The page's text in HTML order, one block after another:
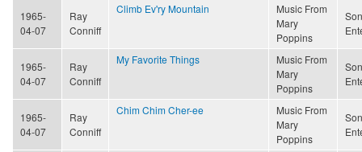
1965-
04-07
Ray
Conniff
Climb Ev'ry Mountain
Music From
Mary
Poppins
1965-
04-07
Ray
Conniff
My Favorite Things
Music From
Mary
Poppins
1965-
04-07
Ray
Conniff
Chim Chim Cher-ee
Music From
Mary
Poppins